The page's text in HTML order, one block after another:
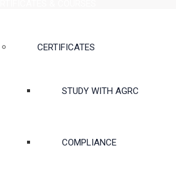
CERTIFICATES
STUDY WITH AGRC
COMPLIANCE